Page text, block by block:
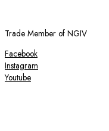
Trade Member of NGIV
Facebook
Instagram
Youtube